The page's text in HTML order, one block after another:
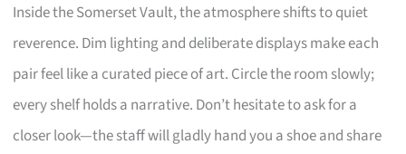
Inside the Somerset Vault, the atmosphere shifts to quiet
reverence. Dim lighting and deliberate displays make each
pair feel like a curated piece of art. Circle the room slowly;
every shelf holds a narrative. Don’t hesitate to ask for a
closer look—the staff will gladly hand you a shoe and share